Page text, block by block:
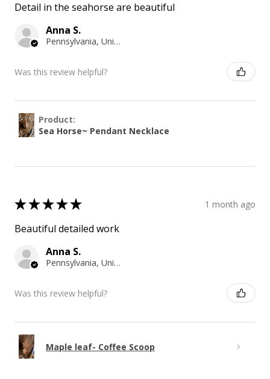
Detail in the seahorse are beautiful
Anna S.
Pennsylvania, United States
Was this review helpful?
Product:
Sea Horse~ Pendant Necklace
★★★★★ 1 month ago
Beautiful detailed work
Anna S.
Pennsylvania, United States
Was this review helpful?
Maple leaf- Coffee Scoop